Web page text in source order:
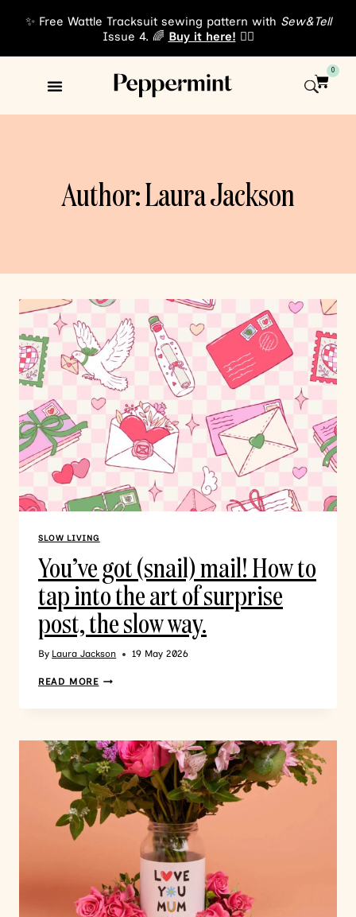
✨ Free Wattle Tracksuit sewing pattern with Sew&Tell
Issue 4. 🌈 Buy it here! 👈🏾
0
Author: Laura Jackson
SLOW LIVING
You’ve got (snail) mail! How to
tap into the art of surprise
post, the slow way.
By Laura Jackson 19 May 2026
READ MORE